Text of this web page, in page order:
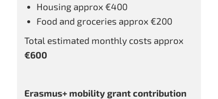
Housing approx €400
Food and groceries approx €200
Total estimated monthly costs approx
€600
Erasmus+ mobility grant contribution